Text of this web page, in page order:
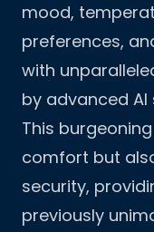
mood,
preferences,
with
by advanced AI
This
comfort but
security,
previously